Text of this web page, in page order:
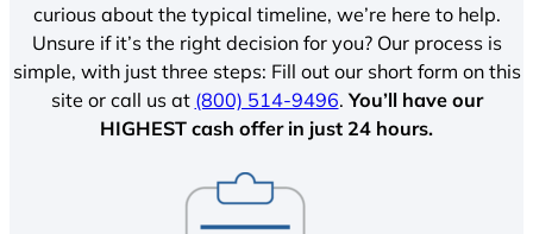
curious about the typical timeline, we’re here to help.
Unsure if it’s the right decision for you? Our process is
simple, with just three steps: Fill out our short form on this
site or call us at (800) 514-9496.You’ll have our
HIGHEST cash offer in just 24 hours.